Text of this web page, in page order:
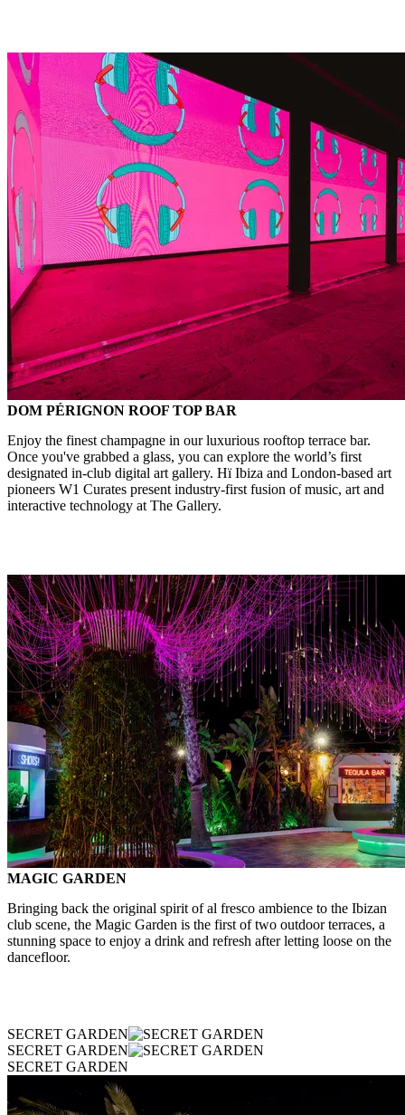
DOM PÉRIGNON ROOF TOP BAR
Enjoy the finest champagne in our luxurious rooftop terrace bar.
Once you've grabbed a glass, you can explore the world’s first
designated in-club digital art gallery. Hï Ibiza and London-based art
pioneers W1 Curates present industry-first fusion of music, art and
interactive technology at The Gallery.
MAGIC GARDEN
Bringing back the original spirit of al fresco ambience to the Ibizan
club scene, the Magic Garden is the first of two outdoor terraces, a
stunning space to enjoy a drink and refresh after letting loose on the
dancefloor.
SECRET GARDEN
SECRET GARDEN
SECRET GARDEN